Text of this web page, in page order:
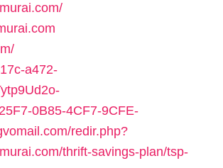
a472-
0B85-4CF7-9CFE-
redir.php?
thrift-savings-plan/tsp-